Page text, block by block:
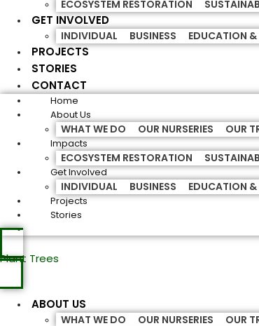
ECOSYSTEM RESTORATION
GET INVOLVED
INDIVIDUAL BUSINESS EDUCATION
PROJECTS
STORIES
CONTACT
Home
About Us
WHAT WE DO OUR NURSERIES OUR
Impacts
ECOSYSTEM RESTORATION
Get Involved
INDIVIDUAL BUSINESS EDUCATION
Projects
Stories
Plant Trees
ABOUT US
WHAT WE DO OUR NURSERIES OUR